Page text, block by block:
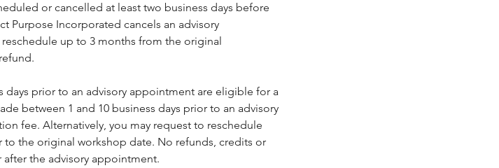
or cancelled at least two business days before
Purpose Incorporated cancels an advisory
up to 3 months from the original
days prior to an advisory appointment are eligible for a
between 1 and 10 business days prior to an advisory
fee. Alternatively, you may request to reschedule
the original workshop date. No refunds, credits or
the advisory appointment.